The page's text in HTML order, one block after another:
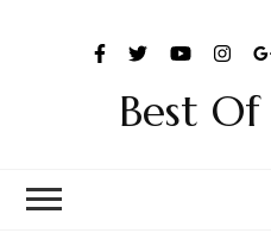
Best Of